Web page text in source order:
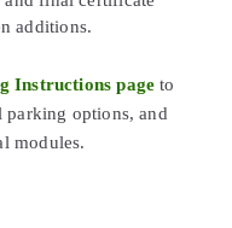
additions.
Instructions page to
options, and
modules.